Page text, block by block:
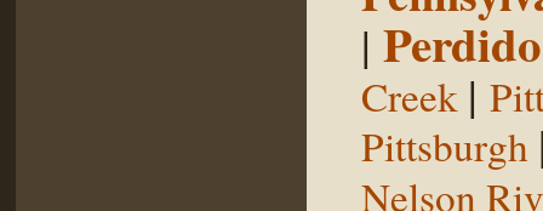
|
Creek |
Pittsburgh
Nelson